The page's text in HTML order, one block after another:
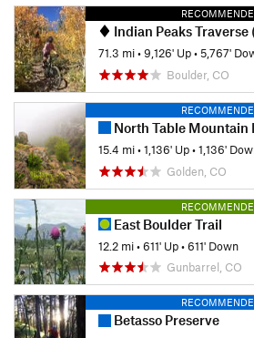
Indian Peaks Traverse
71.3 mi•9,126' Up•5,767'
Boulder, CO
North Table Mountain Park -
15.4 mi•1,136' Up•1,136'
Golden, CO
East Boulder Trail
12.2 mi•611' Up•611' Down
Gunbarrel, CO
Betasso Preserve